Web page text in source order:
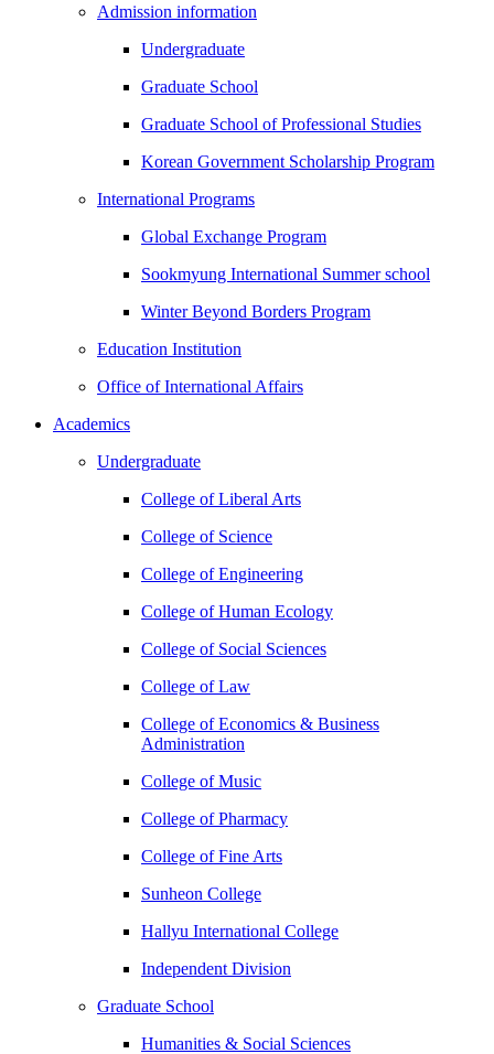
Admission information
Undergraduate
Graduate School
Graduate School of Professional Studies
Korean Government Scholarship Program
International Programs
Global Exchange Program
Sookmyung International Summer school
Winter Beyond Borders Program
Education Institution
Office of International Affairs
Academics
Undergraduate
College of Liberal Arts
College of Science
College of Engineering
College of Human Ecology
College of Social Sciences
College of Law
College of Economics & Business
Administration
College of Music
College of Pharmacy
College of Fine Arts
​Sunheon College
Hallyu International College
Independent Division
Graduate School
Humanities & Social Sciences